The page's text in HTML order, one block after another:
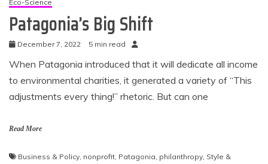
Eco-Science
Patagonia’s Big Shift
December 7, 2022 5 min read
When Patagonia introduced that it will dedicate all income
to environmental charities, it generated a variety of “This
adjustments every thing!” rhetoric. But can one
Read More
Business & Policy, nonprofit, Patagonia, philanthropy, Style &